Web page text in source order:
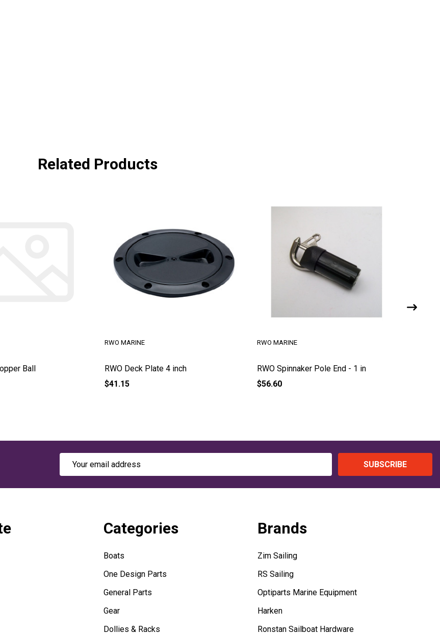
Related Products
Ball RWO Deck Plate 4 inch
RWO MARINE
$41.15
RWO Spinnaker Pole End - 1 in
RWO MARINE
$56.60
Email
SUBSCRIBE
Categories
Boats
One Design Parts
General Parts
Gear
Dollies & Racks
Brands
Zim Sailing
RS Sailing
Optiparts Marine Equipment
Harken
Ronstan Sailboat Hardware